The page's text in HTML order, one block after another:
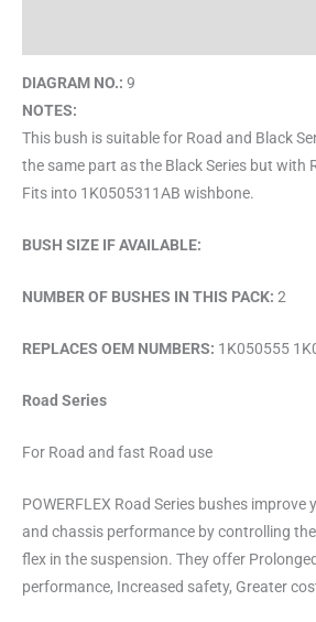
DIAGRAM NO.: 9
NOTES:
This bush is suitable for Road and Black
the same part as the Black Series but with
Fits into 1K0505311AB wishbone.
BUSH SIZE IF AVAILABLE:
NUMBER OF BUSHES IN THIS PACK: 2
REPLACES OEM NUMBERS: 1K050555
Road Series
For Road and fast Road use
POWERFLEX Road Series bushes
and chassis performance by controlling
flex in the suspension. They offer
performance, Increased safety, Greater